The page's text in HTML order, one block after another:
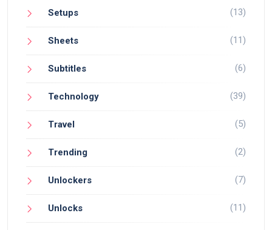
Setups (13)
Sheets (11)
Subtitles (6)
Technology (39)
Travel (5)
Trending (2)
Unlockers (7)
Unlocks (11)